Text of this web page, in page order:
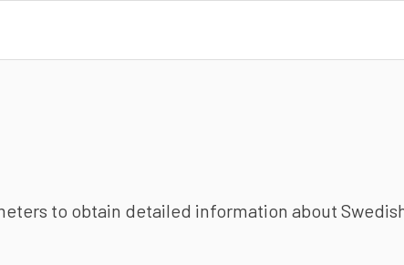
to obtain detailed information about